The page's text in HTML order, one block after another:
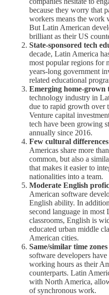
because they worry that
workers means the work
But Latin American
brilliant as their US
State-sponsored tech
decade, Latin America
most popular regions for
years-long government
related educational
Emerging home-grown
technology industry in
due to rapid growth over
Venture capital
tech have been growing
annually since 2016.
Few cultural
Americas share more
common, but also a
that makes it easier to
nationalities into a team.
Moderate English
American software
English ability. In
second language in most
classrooms, English is
educated urban middle
American cities.
Same/similar time zones
software developers
working hours as their
counterparts. Latin
with North America,
of synchronous work.